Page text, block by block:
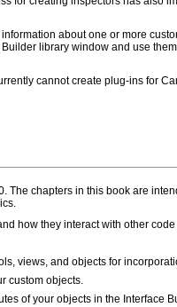
about one or more
library window and use
cannot create plug-ins for
chapters in this book are
how they interact with other
views, and objects for
custom objects.
of your objects in the Interface